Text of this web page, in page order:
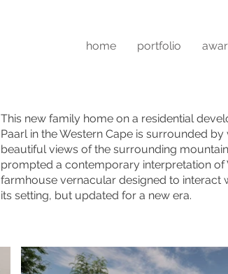
home portfolio
This new family home on a residential
Paarl in the Western Cape is surrounded by
beautiful views of the surrounding
prompted a contemporary interpretation of
farmhouse vernacular designed to interact
its setting, but updated for a new era.